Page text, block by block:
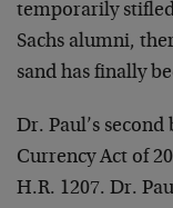
temporarily
Sachs alumni,
sand has finally
Dr. Paul’s
Currency Act of
H.R. 1207. Dr.